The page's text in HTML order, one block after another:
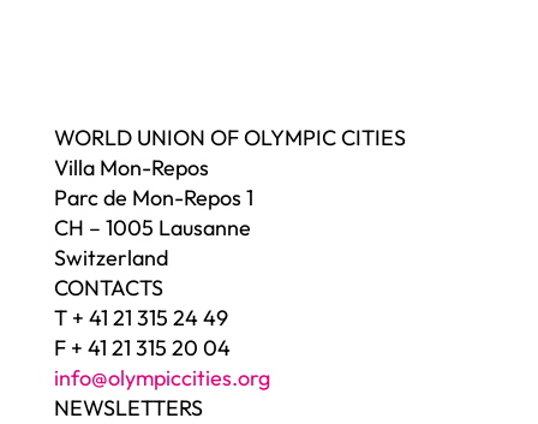
WORLD UNION OF OLYMPIC CITIES
Villa Mon-Repos
Parc de Mon-Repos 1
CH – 1005 Lausanne
Switzerland
CONTACTS
T + 41 21 315 24 49
F + 41 21 315 20 04
info@olympiccities.org
NEWSLETTERS